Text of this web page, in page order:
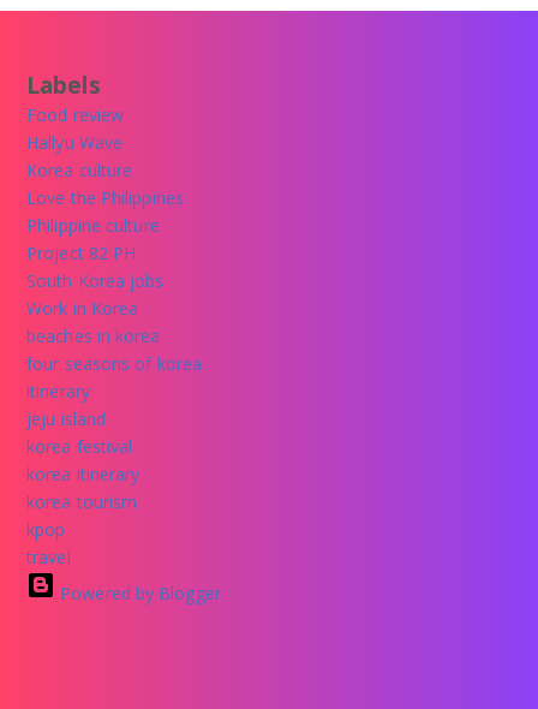
Labels
Food review
Hallyu Wave
Korea culture
Love the Philippines
Philippine culture
Project 82 PH
South Korea jobs
Work in Korea
beaches in korea
four seasons of korea
itinerary
jeju island
korea festival
korea itinerary
korea tourism
kpop
travel
Powered by Blogger